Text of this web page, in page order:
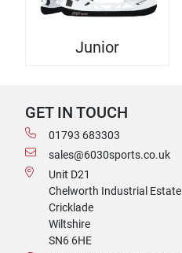
Junior
GET IN TOUCH
01793 683303
sales@6030sports.co.uk
Unit D21
Chelworth Industrial Estate
Cricklade
Wiltshire
SN6 6HE